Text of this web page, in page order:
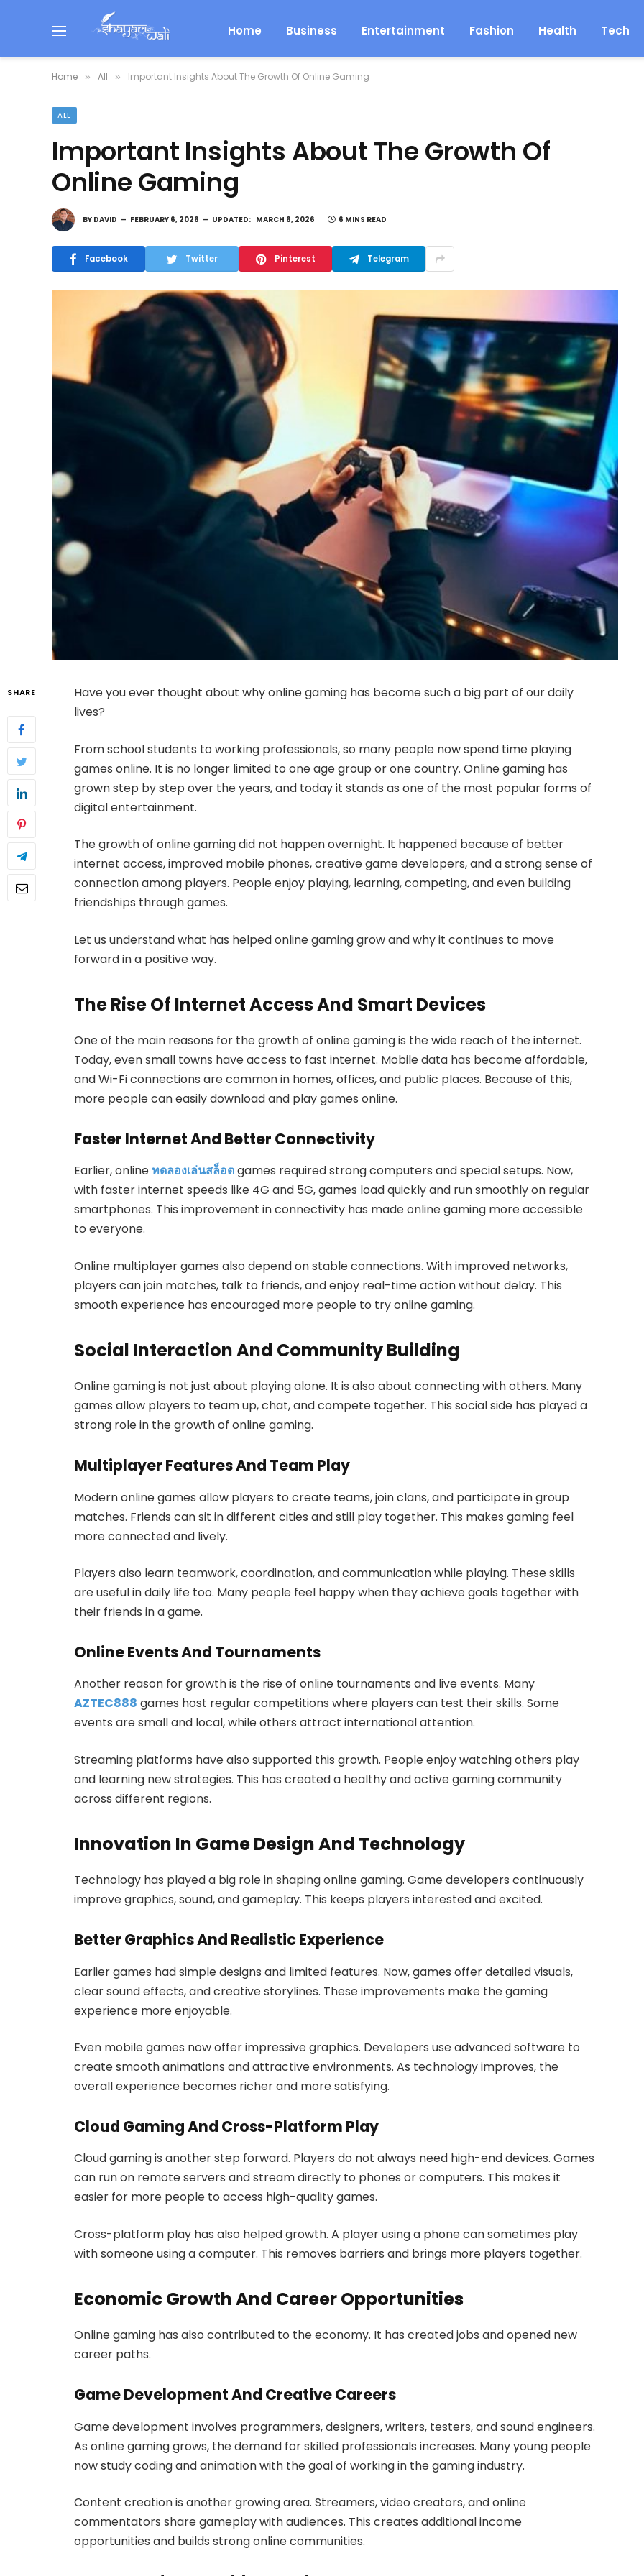
Home Business Entertainment Fashion Health Tech
Home » All » Important Insights About The Growth Of Online Gaming
ALL
Important Insights About The Growth Of
Online Gaming
BY DAVID FEBRUARY 6, 2026 UPDATED: MARCH 6, 2026 6 MINS READ
Facebook Twitter Pinterest Telegram
SHARE
Have you ever thought about why online gaming has become such a big part of our daily
lives?
From school students to working professionals, so many people now spend time playing
games online. It is no longer limited to one age group or one country. Online gaming has
grown step by step over the years, and today it stands as one of the most popular forms of
digital entertainment.
The growth of online gaming did not happen overnight. It happened because of better
internet access, improved mobile phones, creative game developers, and a strong sense of
connection among players. People enjoy playing, learning, competing, and even building
friendships through games.
Let us understand what has helped online gaming grow and why it continues to move
forward in a positive way.
The Rise Of Internet Access And Smart Devices
One of the main reasons for the growth of online gaming is the wide reach of the internet.
Today, even small towns have access to fast internet. Mobile data has become affordable,
and Wi-Fi connections are common in homes, offices, and public places. Because of this,
more people can easily download and play games online.
Faster Internet And Better Connectivity
Earlier, onlineทดลองเล่นสล็อตgames required strong computers and special setups. Now,
with faster internet speeds like 4G and 5G, games load quickly and run smoothly on regular
smartphones. This improvement in connectivity has made online gaming more accessible
to everyone.
Online multiplayer games also depend on stable connections. With improved networks,
players can join matches, talk to friends, and enjoy real-time action without delay. This
smooth experience has encouraged more people to try online gaming.
Social Interaction And Community Building
Online gaming is not just about playing alone. It is also about connecting with others. Many
games allow players to team up, chat, and compete together. This social side has played a
strong role in the growth of online gaming.
Multiplayer Features And Team Play
Modern online games allow players to create teams, join clans, and participate in group
matches. Friends can sit in different cities and still play together. This makes gaming feel
more connected and lively.
Players also learn teamwork, coordination, and communication while playing. These skills
are useful in daily life too. Many people feel happy when they achieve goals together with
their friends in a game.
Online Events And Tournaments
Another reason for growth is the rise of online tournaments and live events. Many
AZTEC888 games host regular competitions where players can test their skills. Some
events are small and local, while others attract international attention.
Streaming platforms have also supported this growth. People enjoy watching others play
and learning new strategies. This has created a healthy and active gaming community
across different regions.
Innovation In Game Design And Technology
Technology has played a big role in shaping online gaming. Game developers continuously
improve graphics, sound, and gameplay. This keeps players interested and excited.
Better Graphics And Realistic Experience
Earlier games had simple designs and limited features. Now, games offer detailed visuals,
clear sound effects, and creative storylines. These improvements make the gaming
experience more enjoyable.
Even mobile games now offer impressive graphics. Developers use advanced software to
create smooth animations and attractive environments. As technology improves, the
overall experience becomes richer and more satisfying.
Cloud Gaming And Cross-Platform Play
Cloud gaming is another step forward. Players do not always need high-end devices. Games
can run on remote servers and stream directly to phones or computers. This makes it
easier for more people to access high-quality games.
Cross-platform play has also helped growth. A player using a phone can sometimes play
with someone using a computer. This removes barriers and brings more players together.
Economic Growth And Career Opportunities
Online gaming has also contributed to the economy. It has created jobs and opened new
career paths.
Game Development And Creative Careers
Game development involves programmers, designers, writers, testers, and sound engineers.
As online gaming grows, the demand for skilled professionals increases. Many young people
now study coding and animation with the goal of working in the gaming industry.
Content creation is another growing area. Streamers, video creators, and online
commentators share gameplay with audiences. This creates additional income
opportunities and builds strong online communities.